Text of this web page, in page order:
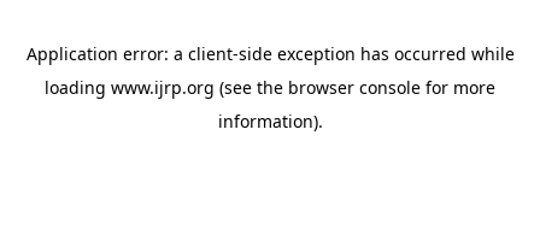
Application error: a client-side exception has occurred while
loading www.ijrp.org (see the browser console for more
information).